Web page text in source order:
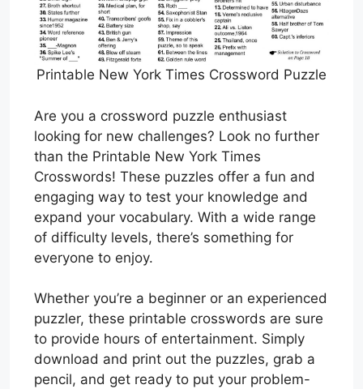
Printable New York Times Crossword Puzzle
Are you a crossword puzzle enthusiast
looking for new challenges? Look no further
than the Printable New York Times
Crosswords! These puzzles offer a fun and
engaging way to test your knowledge and
expand your vocabulary. With a wide range
of difficulty levels, there’s something for
everyone to enjoy.
Whether you’re a beginner or an experienced
puzzler, these printable crosswords are sure
to provide hours of entertainment. Simply
download and print out the puzzles, grab a
pencil, and get ready to put your problem-